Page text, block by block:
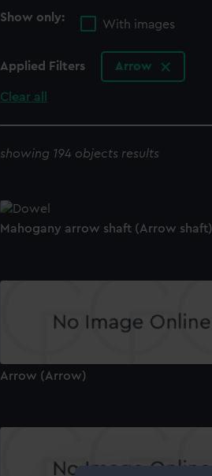
Show only:
With images
Applied Filters Arrow
Clear all
showing 194 objects results
Mahogany arrow shaft (Arrow shaft)
Arrow (Arrow)